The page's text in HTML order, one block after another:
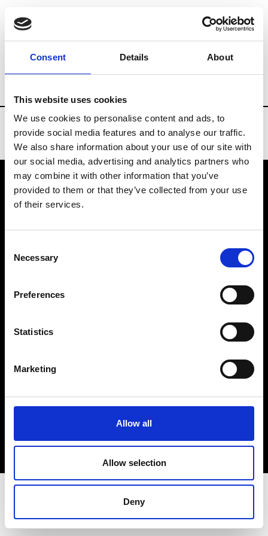
Consent Details About
This website uses cookies
We use cookies to personalise content and ads, to
provide social media features and to analyse our traffic.
We also share information about your use of our site with
our social media, advertising and analytics partners who
may combine it with other information that you’ve
provided to them or that they’ve collected from your use
of their services.
Selection
Necessary
Preferences
Statistics
Marketing
Allow all
Allow selection
Deny
Brands Tradeshows & Fashion Weeks
VEDRA INC. © Modemonline 2021
About Modem
Privacy Policy
Sign up to our dedicated newsletter to
stay up to date on what happens in the
Fashion, Art and Design world...
Sign Up
EN FR IT 中文